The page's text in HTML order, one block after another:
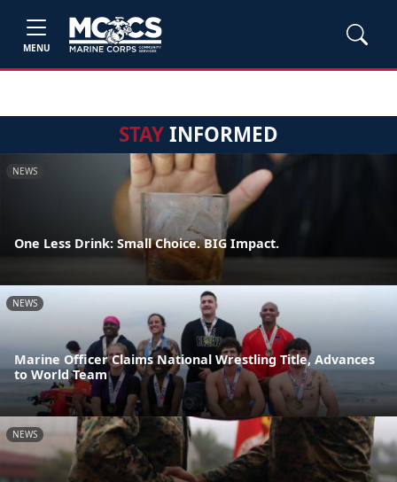
MENU
STAYINFORMED
NEWS
One Less Drink: Small Choice. BIG Impact.
NEWS
Marine Officer Claims National Wrestling Title, Advances
to World Team
NEWS